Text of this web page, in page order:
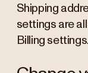
Shipping
settings are
Billing settings.